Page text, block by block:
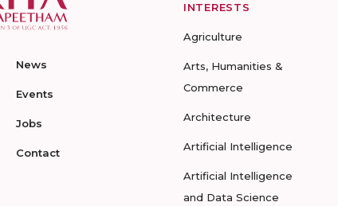
News
Events
Jobs
Contact
INTERESTS
Agriculture
Arts, Humanities &
Commerce
Architecture
Artificial Intelligence
Artificial Intelligence
and Data Science